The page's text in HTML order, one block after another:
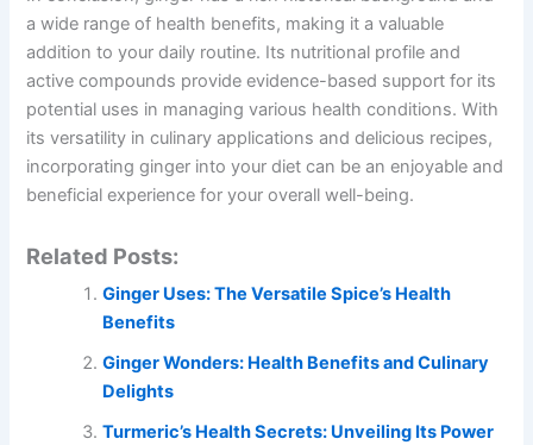
a wide range of health benefits, making it a valuable
addition to your daily routine. Its nutritional profile and
active compounds provide evidence-based support for its
potential uses in managing various health conditions. With
its versatility in culinary applications and delicious recipes,
incorporating ginger into your diet can be an enjoyable and
beneficial experience for your overall well-being.
Related Posts:
Ginger Uses: The Versatile Spice’s Health
Benefits
Ginger Wonders: Health Benefits and Culinary
Delights
Turmeric’s Health Secrets: Unveiling Its Power